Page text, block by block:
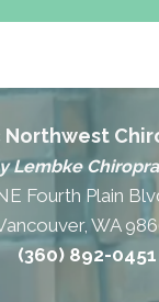
Northwest
Lembke
Fourth Plain
WA
(360) 892-0451